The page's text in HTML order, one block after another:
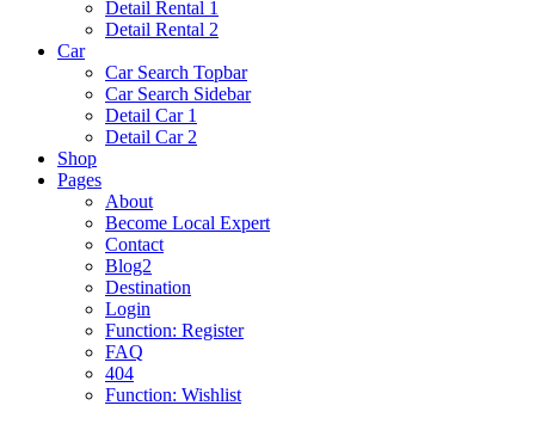
Detail Rental 1
Detail Rental 2
Car
Car Search Topbar
Car Search Sidebar
Detail Car 1
Detail Car 2
Shop
Pages
About
Become Local Expert
Contact
Blog2
Destination
Login
Function: Register
FAQ
404
Function: Wishlist